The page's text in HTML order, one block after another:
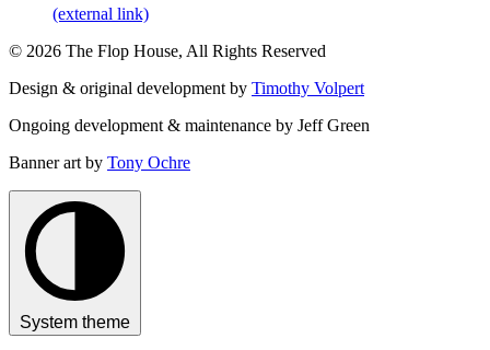
(external link)
© 2026 The Flop House, All Rights Reserved
Design & original development by Timothy Volpert
Ongoing development & maintenance by Jeff Green
Banner art by Tony Ochre
System theme